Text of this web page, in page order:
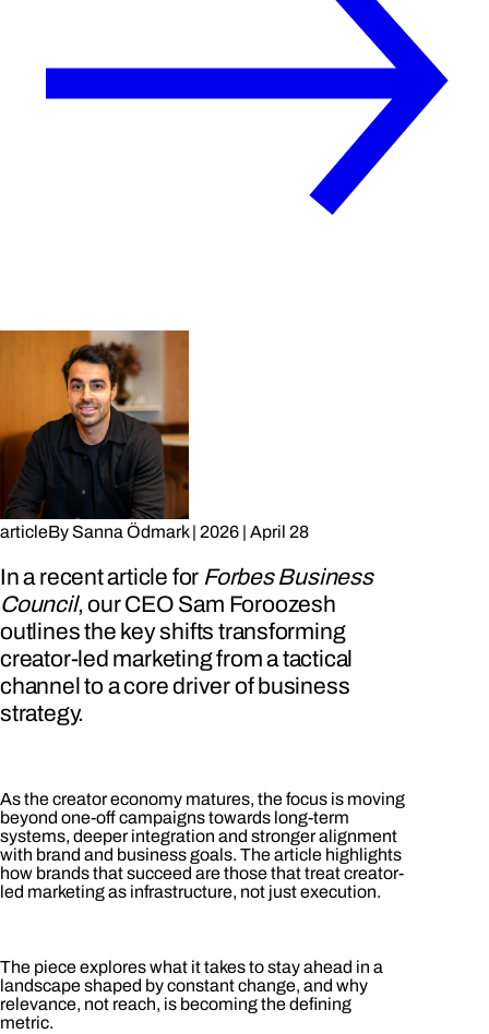
articleBySanna Ödmark| 2026 April 28
In a recent article for Forbes Business
Council, our CEO Sam Foroozesh
outlines the key shifts transforming
creator-led marketing from a tactical
channel to a core driver of business
strategy.
As the creator economy matures, the focus is moving
beyond one-off campaigns towards long-term
systems, deeper integration and stronger alignment
with brand and business goals. The article highlights
how brands that succeed are those that treat creator-
led marketing as infrastructure, not just execution.
The piece explores what it takes to stay ahead in a
landscape shaped by constant change, and why
relevance, not reach, is becoming the defining
metric.